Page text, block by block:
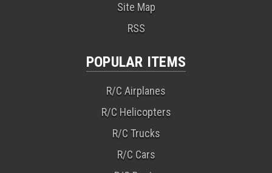
Site Map
RSS
POPULAR ITEMS
R/C Airplanes
R/C Helicopters
R/C Trucks
R/C Cars